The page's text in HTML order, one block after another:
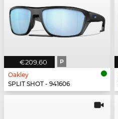
€209.60 P
Oakley
SPLIT SHOT - 941606